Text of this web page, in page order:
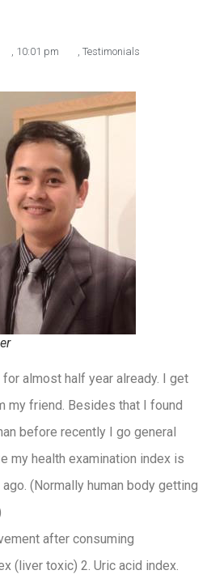
10:01 pm Testimonials
almost half year already. I get
my friend. Besides that I found
before recently I go general
my health examination index is
(Normally human body getting
after consuming
(liver toxic) 2. Uric acid index.